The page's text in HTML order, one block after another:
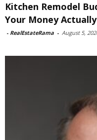
Kitchen Remodel
Your Money
- RealEstateRama - August 5,